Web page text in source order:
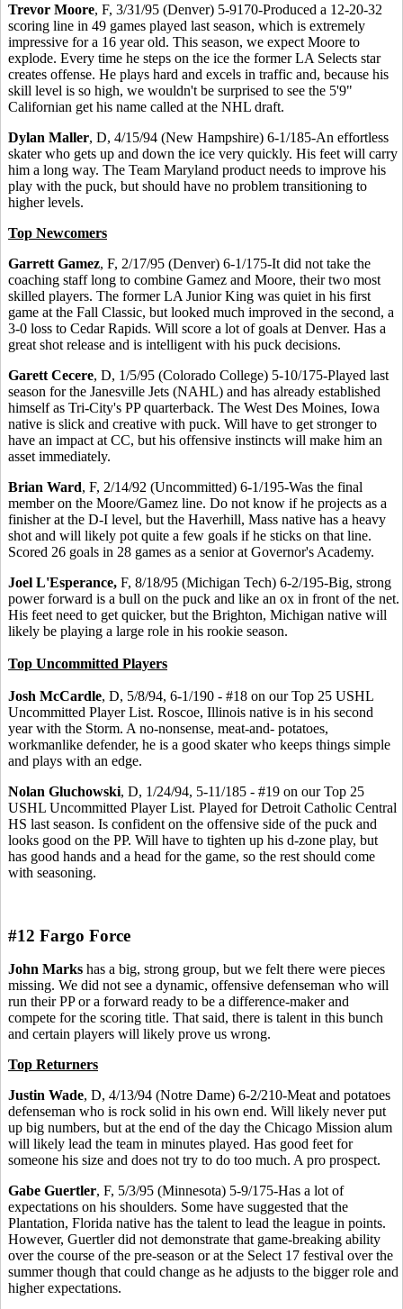
Trevor Moore, F, 3/31/95 (Denver) 5-9170-Produced a 12-20-32
scoring line in 49 games played last season, which is extremely
impressive for a 16 year old. This season, we expect Moore to
explode. Every time he steps on the ice the former LA Selects star
creates offense. He plays hard and excels in traffic and, because his
skill level is so high, we wouldn't be surprised to see the 5'9"
Californian get his name called at the NHL draft.
Dylan Maller, D, 4/15/94 (New Hampshire) 6-1/185-An effortless
skater who gets up and down the ice very quickly. His feet will carry
him a long way. The Team Maryland product needs to improve his
play with the puck, but should have no problem transitioning to
higher levels.
Top Newcomers
Garrett Gamez, F, 2/17/95 (Denver) 6-1/175-It did not take the
coaching staff long to combine Gamez and Moore, their two most
skilled players. The former LA Junior King was quiet in his first
game at the Fall Classic, but looked much improved in the second, a
3-0 loss to Cedar Rapids. Will score a lot of goals at Denver. Has a
great shot release and is intelligent with his puck decisions.
Garett Cecere, D, 1/5/95 (Colorado College) 5-10/175-Played last
season for the Janesville Jets (NAHL) and has already established
himself as Tri-City's PP quarterback. The West Des Moines, Iowa
native is slick and creative with puck. Will have to get stronger to
have an impact at CC, but his offensive instincts will make him an
asset immediately.
Brian Ward, F, 2/14/92 (Uncommitted) 6-1/195-Was the final
member on the Moore/Gamez line. Do not know if he projects as a
finisher at the D-I level, but the Haverhill, Mass native has a heavy
shot and will likely pot quite a few goals if he sticks on that line.
Scored 26 goals in 28 games as a senior at Governor's Academy.
Joel L'Esperance, F, 8/18/95 (Michigan Tech) 6-2/195-Big, strong
power forward is a bull on the puck and like an ox in front of the net.
His feet need to get quicker, but the Brighton, Michigan native will
likely be playing a large role in his rookie season.
Top Uncommitted Players
Josh McCardle, D, 5/8/94, 6-1/190 - #18 on our Top 25 USHL
Uncommitted Player List. Roscoe, Illinois native is in his second
year with the Storm. A no-nonsense, meat-and- potatoes,
workmanlike defender, he is a good skater who keeps things simple
and plays with an edge.
Nolan Gluchowski, D, 1/24/94, 5-11/185 - #19 on our Top 25
USHL Uncommitted Player List. Played for Detroit Catholic Central
HS last season. Is confident on the offensive side of the puck and
looks good on the PP. Will have to tighten up his d-zone play, but
has good hands and a head for the game, so the rest should come
with seasoning.
#12 Fargo Force
John Marks has a big, strong group, but we felt there were pieces
missing. We did not see a dynamic, offensive defenseman who will
run their PP or a forward ready to be a difference-maker and
compete for the scoring title. That said, there is talent in this bunch
and certain players will likely prove us wrong.
Top Returners
Justin Wade, D, 4/13/94 (Notre Dame) 6-2/210-Meat and potatoes
defenseman who is rock solid in his own end. Will likely never put
up big numbers, but at the end of the day the Chicago Mission alum
will likely lead the team in minutes played. Has good feet for
someone his size and does not try to do too much. A pro prospect.
Gabe Guertler, F, 5/3/95 (Minnesota) 5-9/175-Has a lot of
expectations on his shoulders. Some have suggested that the
Plantation, Florida native has the talent to lead the league in points.
However, Guertler did not demonstrate that game-breaking ability
over the course of the pre-season or at the Select 17 festival over the
summer though that could change as he adjusts to the bigger role and
higher expectations.